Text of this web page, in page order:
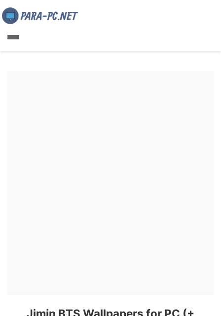
Jimin BTS Wallpapers for PC (+